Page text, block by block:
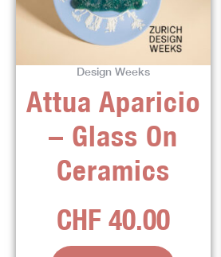
Design Weeks
Attua Aparicio
– Glass On
Ceramics
CHF 40.00
variants.
The
options
may
be
chosen
on
product